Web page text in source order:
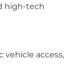
high-tech
vehicle access,